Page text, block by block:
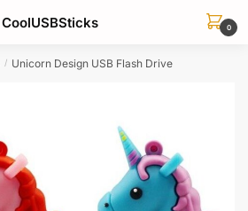
CoolUSBSticks 0
/ Unicorn Design USB Flash Drive